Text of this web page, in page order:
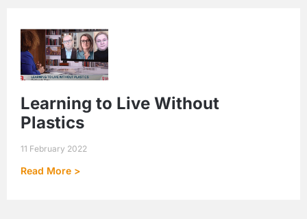
Learning to Live Without
Plastics
11 February 2022
Read More >